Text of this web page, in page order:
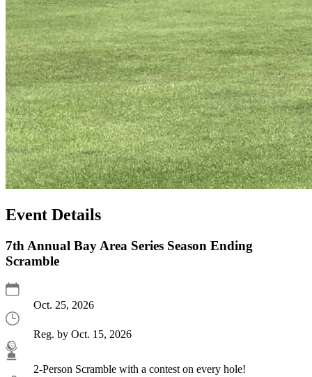
Event Details
7th Annual Bay Area Series Season Ending
Scramble
Oct. 25, 2026
Reg. by Oct. 15, 2026
2-Person Scramble with a contest on every hole!